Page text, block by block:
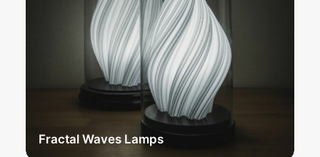
Fractal Waves Lamps